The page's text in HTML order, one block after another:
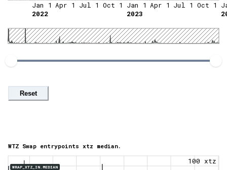
Jan 1
2022
Apr 1 Jul 1 Oct 1
Jan 1
2023
Apr 1 Jul 1 Oct 1
Reset
WRAP_XTZ_IN.MEDIAN
WTZ Swap entrypoints xtz median.
100 xtz